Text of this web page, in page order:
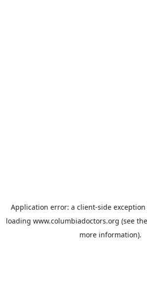
Application error: a client-side
loading www.columbiadoctors.org (see the
more information).